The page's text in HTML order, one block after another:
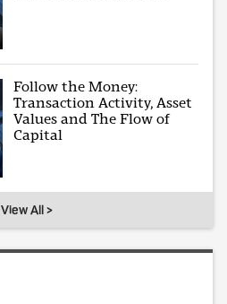
Follow the Money:
Transaction Activity, Asset
Values and The Flow of
Capital
View All >